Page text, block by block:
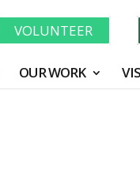
VOLUNTEER
OUR WORK
Learn More About